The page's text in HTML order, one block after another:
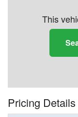
This
Pricing Details